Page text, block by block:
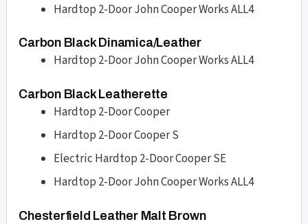
Hardtop 2-Door John Cooper Works ALL4
Carbon Black Dinamica/Leather
Hardtop 2-Door John Cooper Works ALL4
Carbon Black Leatherette
Hardtop 2-Door Cooper
Hardtop 2-Door Cooper S
Electric Hardtop 2-Door Cooper SE
Hardtop 2-Door John Cooper Works ALL4
Chesterfield Leather Malt Brown